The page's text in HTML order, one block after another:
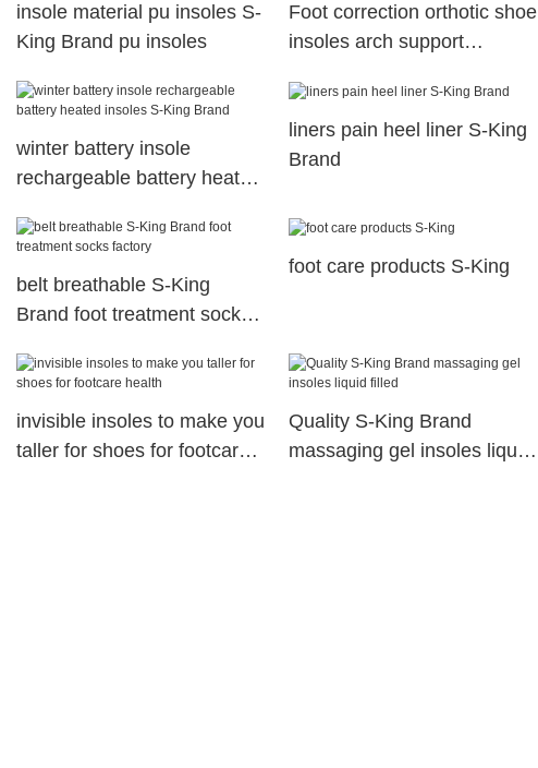
insole material pu insoles S-
King Brand pu insoles
Foot correction orthotic shoe
insoles arch support
winter battery insole
rechargeable battery heated
liners pain heel liner S-King
Brand
belt breathable S-King
Brand foot treatment socks
foot care products S-King
invisible insoles to make you
taller for shoes for footcare
Quality S-King Brand
massaging gel insoles liquid